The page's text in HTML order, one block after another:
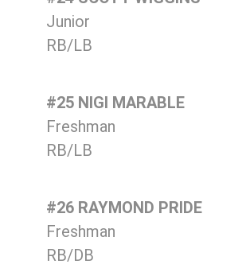
Junior
RB/LB
#25 NIGI MARABLE
Freshman
RB/LB
#26 RAYMOND PRIDE
Freshman
RB/DB